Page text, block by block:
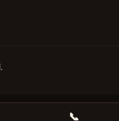
📞